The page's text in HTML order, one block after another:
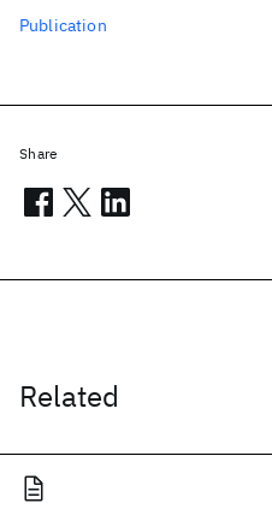
Related
Publication
Share